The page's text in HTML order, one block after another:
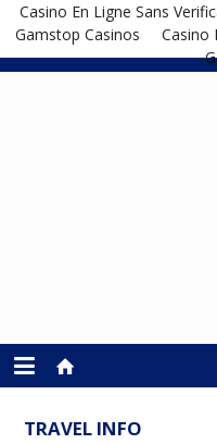
Casino En Ligne Sans
Gamstop Casinos
Casino
TRAVEL INFO